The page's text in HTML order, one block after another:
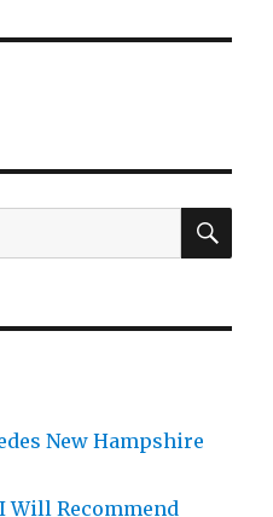
New Hampshire
Will Recommend